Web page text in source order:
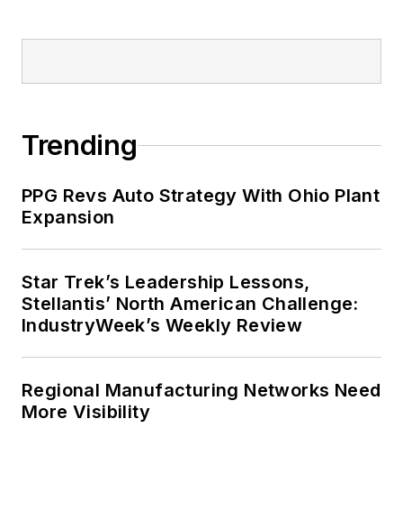
Trending
PPG Revs Auto Strategy With Ohio Plant
Expansion
Star Trek’s Leadership Lessons,
Stellantis’ North American Challenge:
IndustryWeek’s Weekly Review
Regional Manufacturing Networks Need
More Visibility